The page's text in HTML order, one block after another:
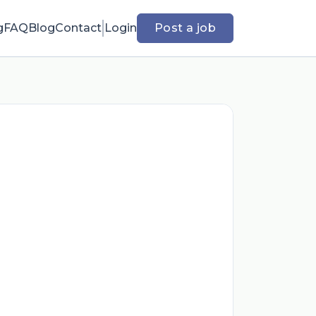
FAQBlogContact Login Post a job